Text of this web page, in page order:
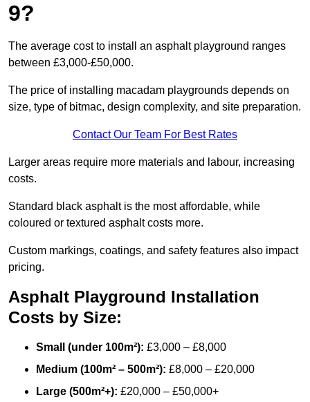
9?
The average cost to install an asphalt playground ranges
between £3,000-£50,000.
The price of installing macadam playgrounds depends on
size, type of bitmac, design complexity, and site preparation.
Contact Our Team For Best Rates
Larger areas require more materials and labour, increasing
costs.
Standard black asphalt is the most affordable, while
coloured or textured asphalt costs more.
Custom markings, coatings, and safety features also impact
pricing.
Asphalt Playground Installation
Costs by Size:
Small (under 100m²): £3,000 – £8,000
Medium (100m² – 500m²): £8,000 – £20,000
Large (500m²+): £20,000 – £50,000+